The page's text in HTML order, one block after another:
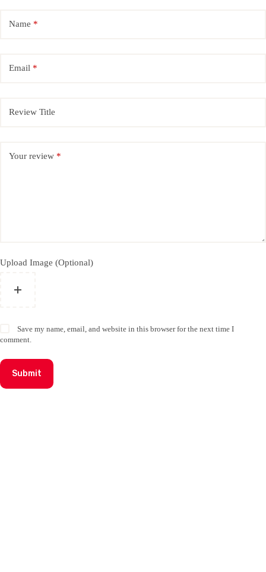
Name *
Email *
Review Title
Your review *
Upload Image (Optional)
Save my name, email, and website in this browser for the next time I
comment.
Submit